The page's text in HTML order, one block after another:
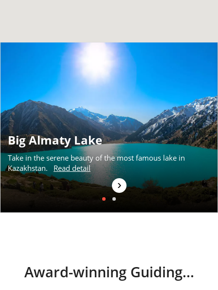
Big Almaty Lake
Take in the serene beauty of the most famous lake in
Kazakhstan. Read detail
›
Award-winning Guiding...